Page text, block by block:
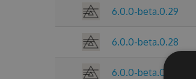
6.0.0-beta.0.29
6.0.0-beta.0.28
6.0.0-beta.0.27